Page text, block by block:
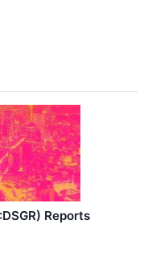
Reports